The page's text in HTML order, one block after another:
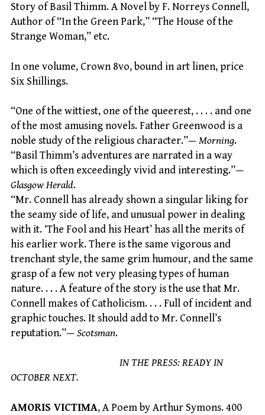
Story of Basil Thimm. A Novel by F. Norreys Connell,
Author of “In the Green Park,” “The House of the
Strange Woman,” etc.
In one volume, Crown 8vo, bound in art linen, price
Six Shillings.
“One of the wittiest, one of the queerest, . . . . and one
of the most amusing novels. Father Greenwood is a
noble study of the religious character.”—Morning.
“Basil Thimm’s adventures are narrated in a way
which is often exceedingly vivid and interesting.”—
Glasgow Herald.
“Mr. Connell has already shown a singular liking for
the seamy side of life, and unusual power in dealing
with it. ‘The Fool and his Heart’ has all the merits of
his earlier work. There is the same vigorous and
trenchant style, the same grim humour, and the same
grasp of a few not very pleasing types of human
nature. . . . A feature of the story is the use that Mr.
Connell makes of Catholicism. . . . Full of incident and
graphic touches. It should add to Mr. Connell’s
reputation.”—Scotsman.
IN THE PRESS: READY IN
OCTOBER NEXT.
AMORIS VICTIMA, A Poem by Arthur Symons. 400